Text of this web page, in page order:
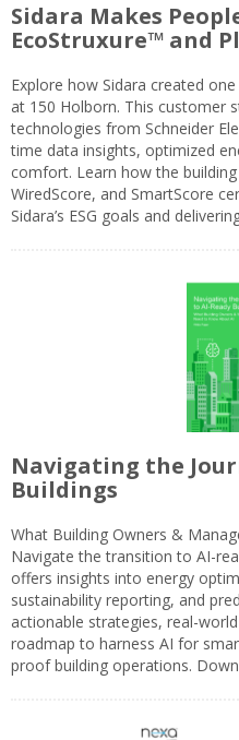
Sidara Makes
EcoStruxure™ and
Explore how Sidara created
at 150 Holborn. This customer
technologies from Schneider
time data insights, optimized
comfort. Learn how the building
WiredScore, and SmartScore
Sidara’s ESG goals and
Navigating the
Buildings
What Building Owners &
Navigate the transition to AI-
offers insights into energy
sustainability reporting, and
actionable strategies, real-
roadmap to harness AI for
proof building operations.